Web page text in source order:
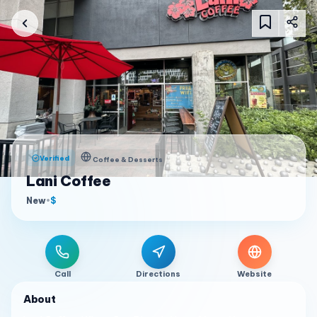
Verified Coffee & Desserts
Lani Coffee
New•$
Call Directions Website
About